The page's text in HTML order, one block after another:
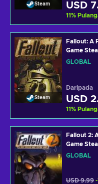
Steam USD
11%
Steam
Fallout: A
Game
GLOBAL
Daripada
USD
11%
Fallout 2:
Game
GLOBAL
USD 9.99